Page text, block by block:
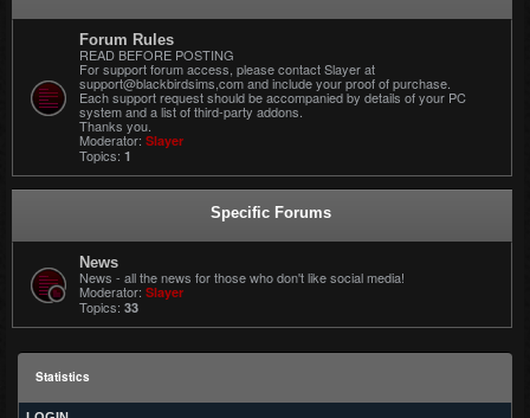
Forum Rules
READ BEFORE POSTING
For support forum access, please contact Slayer at
support@blackbirdsims,com and include your proof of purchase.
Each support request should be accompanied by details of your PC
system and a list of third-party addons.
Thanks you.
Moderator: Slayer
Topics: 1
Specific Forums
News
News - all the news for those who don't like social media!
Moderator: Slayer
Topics: 33
Statistics